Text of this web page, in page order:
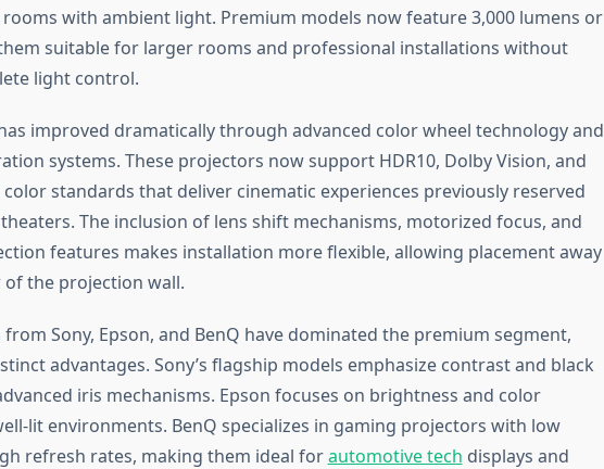
with ambient light. Premium models now feature 3,000 lumens or
suitable for larger rooms and professional installations without
light control.
improved dramatically through advanced color wheel technology and
systems. These projectors now support HDR10, Dolby Vision, and
standards that deliver cinematic experiences previously reserved
The inclusion of lens shift mechanisms, motorized focus, and
features makes installation more flexible, allowing placement away
the projection wall.
Sony, Epson, and BenQ have dominated the premium segment,
advantages. Sony’s flagship models emphasize contrast and black
iris mechanisms. Epson focuses on brightness and color
lit environments. BenQ specializes in gaming projectors with low
refresh rates, making them ideal forautomotive tech displays and